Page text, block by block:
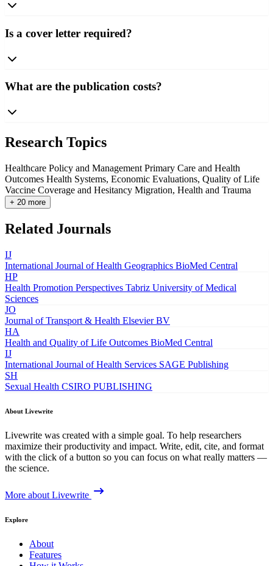
Is a cover letter required?
What are the publication costs?
Research Topics
Healthcare Policy and Management Primary Care and Health
Outcomes Health Systems, Economic Evaluations, Quality of Life
Vaccine Coverage and Hesitancy Migration, Health and Trauma
+ 20 more
Related Journals
IJ
International Journal of Health Geographics BioMed Central
HP
Health Promotion Perspectives Tabriz University of Medical
Sciences
JO
Journal of Transport & Health Elsevier BV
HA
Health and Quality of Life Outcomes BioMed Central
IJ
International Journal of Health Services SAGE Publishing
SH
Sexual Health CSIRO PUBLISHING
About Livewrite
Livewrite was created with a simple goal. To help researchers
maximize their productivity and impact. Write, edit, cite, and format
with the click of a button so you can focus on what really matters —
the science.
More about Livewrite
Explore
About
Features